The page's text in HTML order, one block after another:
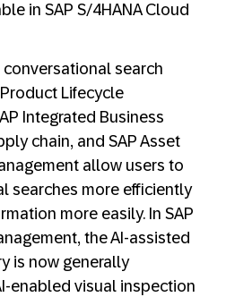
in SAP S/4HANA Cloud
conversational search
Lifecycle
Integrated Business
chain, and SAP Asset
allow users to
searches more efficiently
more easily. In SAP
the AI-assisted
is now generally
enabled visual inspection